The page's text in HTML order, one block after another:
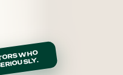
WHO